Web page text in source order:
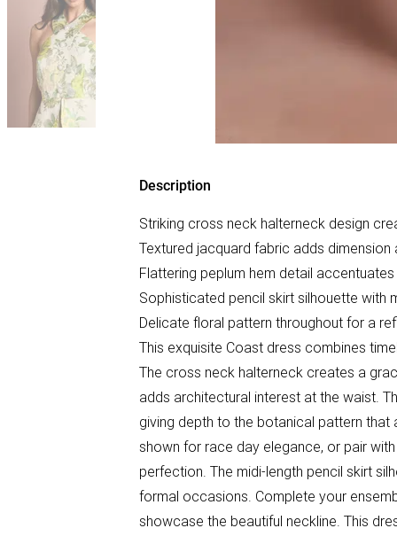
Description
Striking cross neck halterneck design
Textured jacquard fabric adds dimension
Flattering peplum hem detail
Sophisticated pencil skirt silhouette with
Delicate floral pattern throughout for a
This exquisite Coast dress combines
The cross neck halterneck creates a
adds architectural interest at the waist.
giving depth to the botanical pattern
shown for race day elegance, or pair
perfection. The midi-length pencil skirt
formal occasions. Complete your
showcase the beautiful neckline. This